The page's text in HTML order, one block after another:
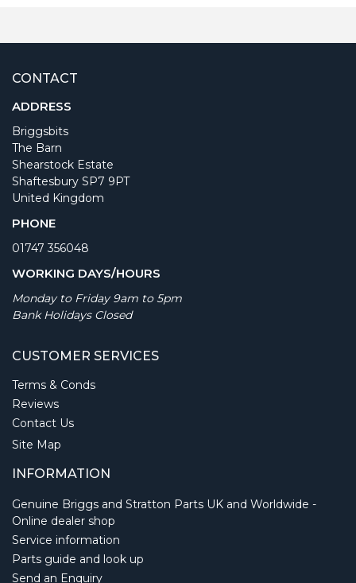
CONTACT
ADDRESS
Briggsbits
The Barn
Shearstock Estate
Shaftesbury SP7 9PT
United Kingdom
PHONE
01747 356048
WORKING DAYS/HOURS
Monday to Friday 9am to 5pm
Bank Holidays Closed
CUSTOMER SERVICES
Terms & Conds
Reviews
Contact Us
Site Map
INFORMATION
Genuine Briggs and Stratton Parts UK and Worldwide -
Online dealer shop
Service information
Parts guide and look up
Send an Enquiry